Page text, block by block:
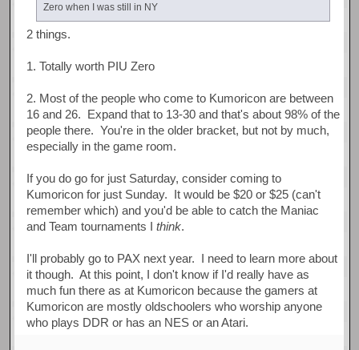
Zero when I was still in NY
2 things.
1. Totally worth PIU Zero
2. Most of the people who come to Kumoricon are between
16 and 26. Expand that to 13-30 and that's about 98% of the
people there. You're in the older bracket, but not by much,
especially in the game room.
If you do go for just Saturday, consider coming to
Kumoricon for just Sunday. It would be $20 or $25 (can't
remember which) and you'd be able to catch the Maniac
and Team tournaments Ithink.
I'll probably go to PAX next year. I need to learn more about
it though. At this point, I don't know if I'd really have as
much fun there as at Kumoricon because the gamers at
Kumoricon are mostly oldschoolers who worship anyone
who plays DDR or has an NES or an Atari.